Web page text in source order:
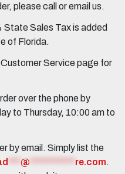
please call or email us.
State Sales Tax is added
of Florida.
Service page for
over the phone by
to Thursday, 10:00 am to
by email. Simply list the
@ re.com.